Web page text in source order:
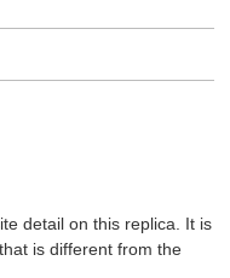
detail on this replica. It is
is different from the